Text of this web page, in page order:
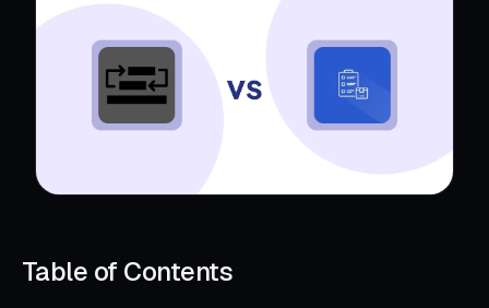
Table of Contents